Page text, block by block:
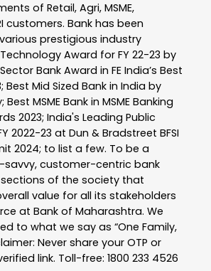
of Retail, Agri, MSME,
customers. Bank has been
prestigious industry
Award for FY 22-23 by
Bank Award in FE India’s Best
Best Mid Sized Bank in India by
MSME Bank in MSME Banking
2023; India's Leading Public
2022-23 at Dun & Bradstreet BFSI
2024; to list a few. To be a
customer-centric bank
of the society that
value for all its stakeholders
at Bank of Maharashtra. We
to what we say as “One Family,
Never share your OTP or
link. Toll-free: 1800 233 4526